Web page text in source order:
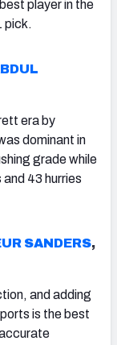
player in the
pick.
era by
dominant in
grade while
43 hurries
SANDERS,
and adding
is the best